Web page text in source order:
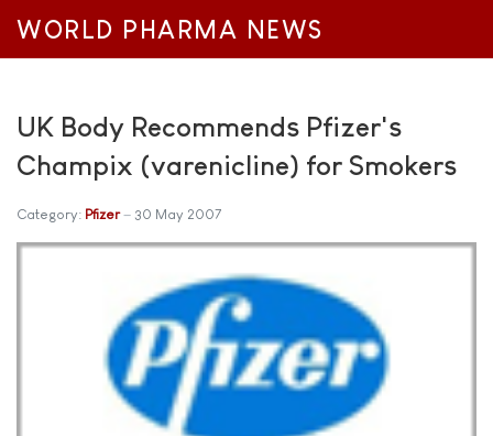
WORLD PHARMA NEWS
UK Body Recommends Pfizer's
Champix (varenicline) for Smokers
Category: Pfizer 30 May 2007